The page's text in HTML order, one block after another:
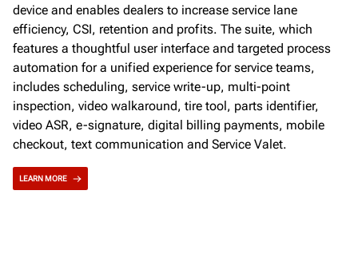
device and enables dealers to increase service lane
efficiency, CSI, retention and profits. The suite, which
features a thoughtful user interface and targeted process
automation for a unified experience for service teams,
includes scheduling, service write-up, multi-point
inspection, video walkaround, tire tool, parts identifier,
video ASR, e-signature, digital billing payments, mobile
checkout, text communication and Service Valet.
LEARN MORE